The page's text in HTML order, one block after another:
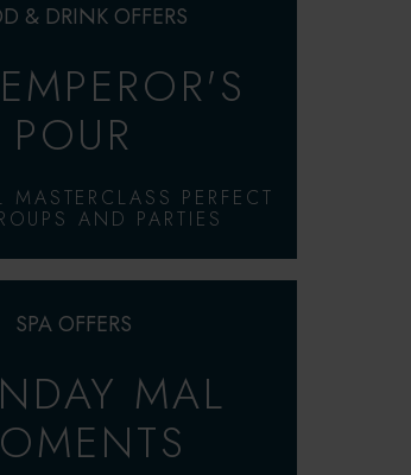
& DRINK OFFERS
POUR
PERFECT
AND PARTIES
SPA OFFERS
MAL